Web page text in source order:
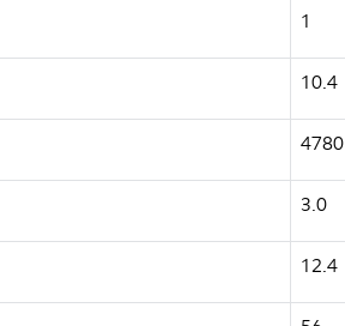
1
10.4
4780
3.0
12.4